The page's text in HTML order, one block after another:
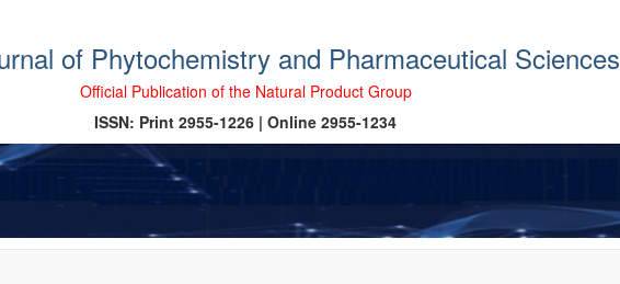
of Phytochemistry and Pharmaceutical Sciences
Official Publication of the Natural Product Group
ISSN: Print 2955-1226 | Online 2955-1234